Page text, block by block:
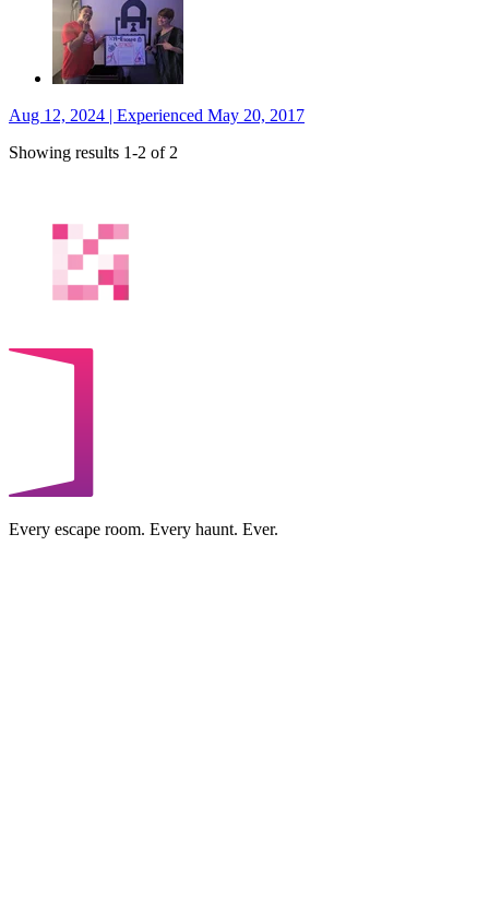
Aug 12, 2024 | Experienced May 20, 2017
Showing results 1-2 of 2
Every escape room. Every haunt. Ever.